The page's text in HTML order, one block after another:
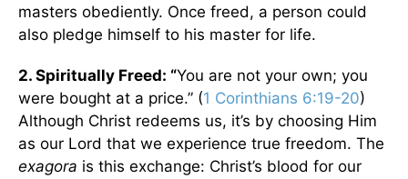
masters obediently. Once freed, a person could
also pledge himself to his master for life.
2. Spiritually Freed: “You are not your own; you
were bought at a price.” (1 Corinthians 6:19-20)
Although Christ redeems us, it’s by choosing Him
as our Lord that we experience true freedom. The
exagora is this exchange: Christ’s blood for our